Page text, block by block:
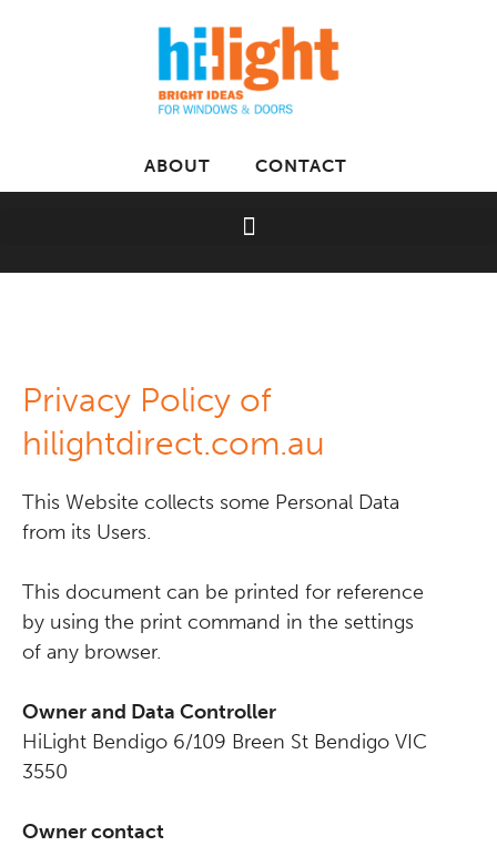
ABOUT CONTACT
Privacy Policy of
hilightdirect.com.au
This Website collects some Personal Data
from its Users.
This document can be printed for reference
by using the print command in the settings
of any browser.
Owner and Data Controller
HiLight Bendigo 6/109 Breen St Bendigo VIC
3550
Owner contact